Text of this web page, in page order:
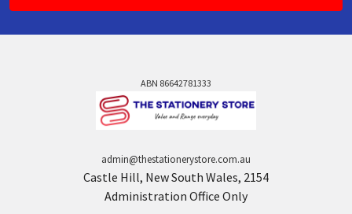
ABN 86642781333
admin@thestationerystore.com.au
Castle Hill, New South Wales, 2154
Administration Office Only